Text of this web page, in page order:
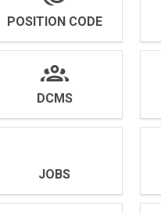
POSITION CODE
DCMS
JOBS